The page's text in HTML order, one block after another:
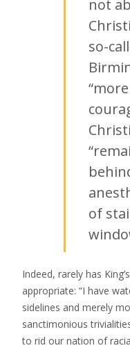
not
so-
of
Indeed, rarely has King’s
appropriate: “I have
sidelines and merely
sanctimonious
to rid our nation of